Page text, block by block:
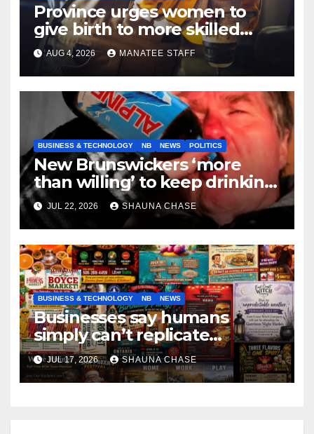
Province urges women to
give birth to more skilled
tradespeople
AUG 4, 2026 MANATEE STAFF
BUSINESS & TECHNOLOGY NB NEWS POLITICS
New Brunswickers ‘more
than willing’ to keep drinking
if it helps fight tariffs
JUL 22, 2026 SHAUNA CHASE
BUSINESS & TECHNOLOGY NB NEWS
Businesses say humans
simply can’t replicate
horrifying, uncanny AI art
JUL 17, 2026 SHAUNA CHASE